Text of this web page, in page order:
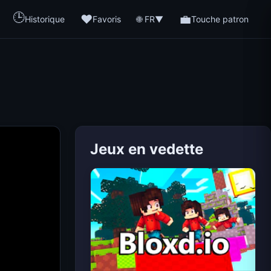
🕒Historique ❤️Favoris 🌐 FR▼ 💼Touche patron
Jeux en vedette